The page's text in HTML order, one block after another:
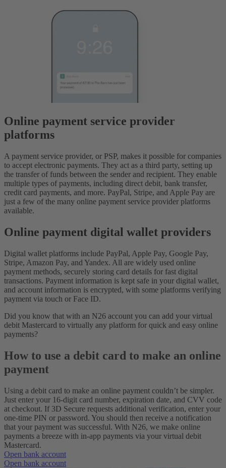
Online payment service provider
platforms
A payment service provider, or PSP, makes it possible for companies
to accept electronic payments. They act as a third party, setting up
the transfer of funds between the sender and recipient. They enable
multiple types of payments, including direct debit, bank transfer,
credit card payments, and more. PayPal, Stripe, and Apple Pay are
just a few of the many online payment service provider platforms
available.
Online payment digital wallet providers
Digital wallet platforms include PayPal, Apple Pay, Google Pay,
Stripe, Amazon Pay, and Yandex. All are widely used online
payment methods, securely storing card details for fast digital
transactions. Payment information is kept safe in your digital wallet,
and account information is encrypted, with some platforms verifying
payment via touch or Face ID.
Did you know that with an N26 account you can add your virtual
debit Mastercard to virtually any platform for quick and easy online
payments?
How to use a debit card to make an online
payment
Using a debit card to make an online payment couldn’t be simpler.
Just enter your 16-digit card number, expiration date, and CVV code
at checkout. If 3D Secure requests additional verification, enter your
one-time PIN or password. You should then receive a notification
that your payment was successful. With N26, we make online
payments a breeze with in-app payments via your virtual debit
Mastercard.
Open bank account
Open bank account